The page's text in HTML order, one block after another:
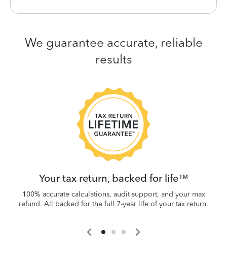
We guarantee accurate, reliable
results
Your tax return, backed for life™
100% accurate calculations, audit support, and your max
refund. All backed for the full 7-year life of your tax return.